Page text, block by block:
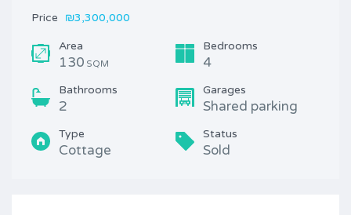
Price ₪3,300,000
Area
130 SQM
Bedrooms
4
Bathrooms
2
Garages
Shared parking
Type
Cottage
Status
Sold